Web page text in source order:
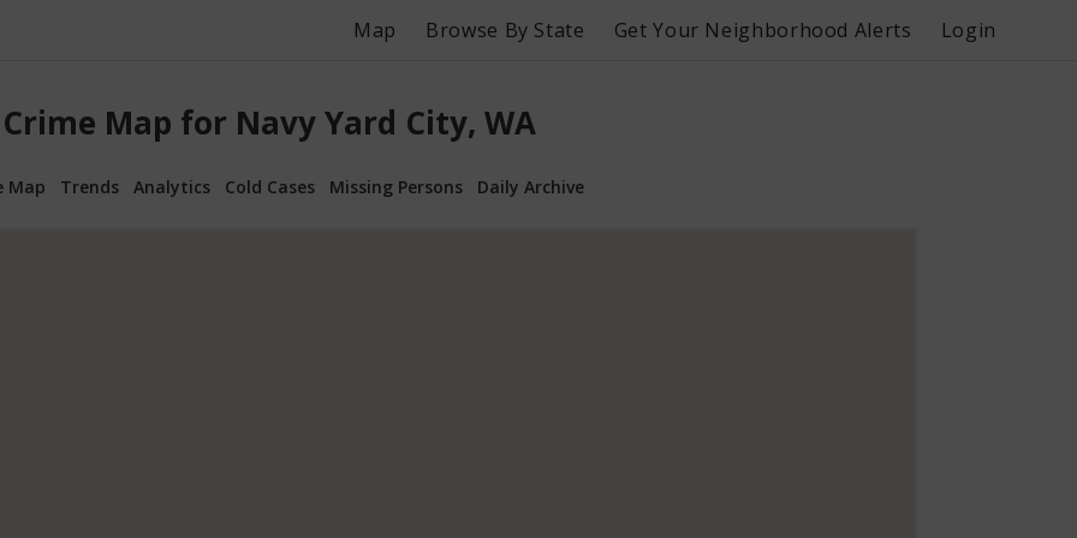
Map Browse By State Get Your Neighborhood Alerts Login
Crime Map for Navy Yard City, WA
Map Trends Analytics Cold Cases Missing Persons Daily Archive